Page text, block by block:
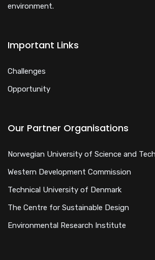
environment.
Important Links
Challenges
Opportunity
Our Partner Organisations
Norwegian University of Science and
Western Development Commission
Technical University of Denmark
The Centre for Sustainable Design
Environmental Research Institute